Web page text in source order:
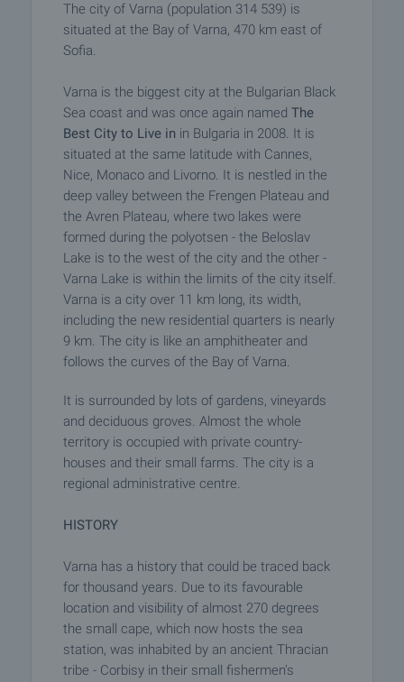
The city of Varna (population 314 539) is
situated at the Bay of Varna, 470 km east of
Sofia.
Varna is the biggest city at the Bulgarian Black
Sea coast and was once again named The
Best City to Live in in Bulgaria in 2008. It is
situated at the same latitude with Cannes,
Nice, Monaco and Livorno. It is nestled in the
deep valley between the Frengen Plateau and
the Avren Plateau, where two lakes were
formed during the polyotsen - the Beloslav
Lake is to the west of the city and the other -
Varna Lake is within the limits of the city itself.
Varna is a city over 11 km long, its width,
including the new residential quarters is nearly
9 km. The city is like an amphitheater and
follows the curves of the Bay of Varna.
It is surrounded by lots of gardens, vineyards
and deciduous groves. Almost the whole
territory is occupied with private country-
houses and their small farms. The city is a
regional administrative centre.
HISTORY
Varna has a history that could be traced back
for thousand years. Due to its favourable
location and visibility of almost 270 degrees
the small cape, which now hosts the sea
station, was inhabited by an ancient Thracian
tribe - Corbisy in their small fishermen's